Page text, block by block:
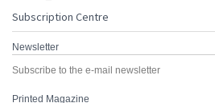
Subscription Centre
Newsletter
Subscribe to the e-mail newsletter
Printed Magazine